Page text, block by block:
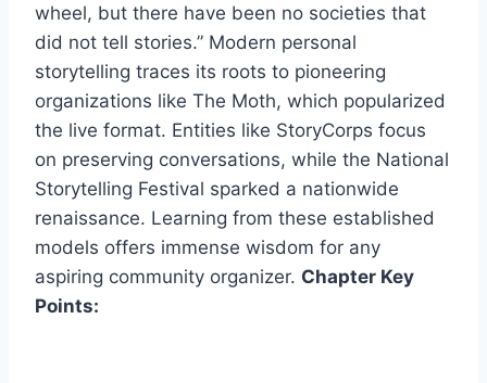
wheel, but there have been no societies that
did not tell stories.” Modern personal
storytelling traces its roots to pioneering
organizations like The Moth, which popularized
the live format. Entities like StoryCorps focus
on preserving conversations, while the National
Storytelling Festival sparked a nationwide
renaissance. Learning from these established
models offers immense wisdom for any
aspiring community organizer. Chapter Key
Points: